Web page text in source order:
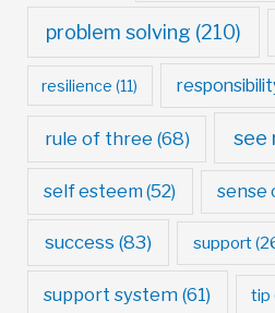
problem solving (210)
resilience (11)
rule of three (68) see
self esteem (52) sense
success (83) support
support system (61) tip